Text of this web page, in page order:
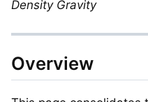
Density Gravity
Overview